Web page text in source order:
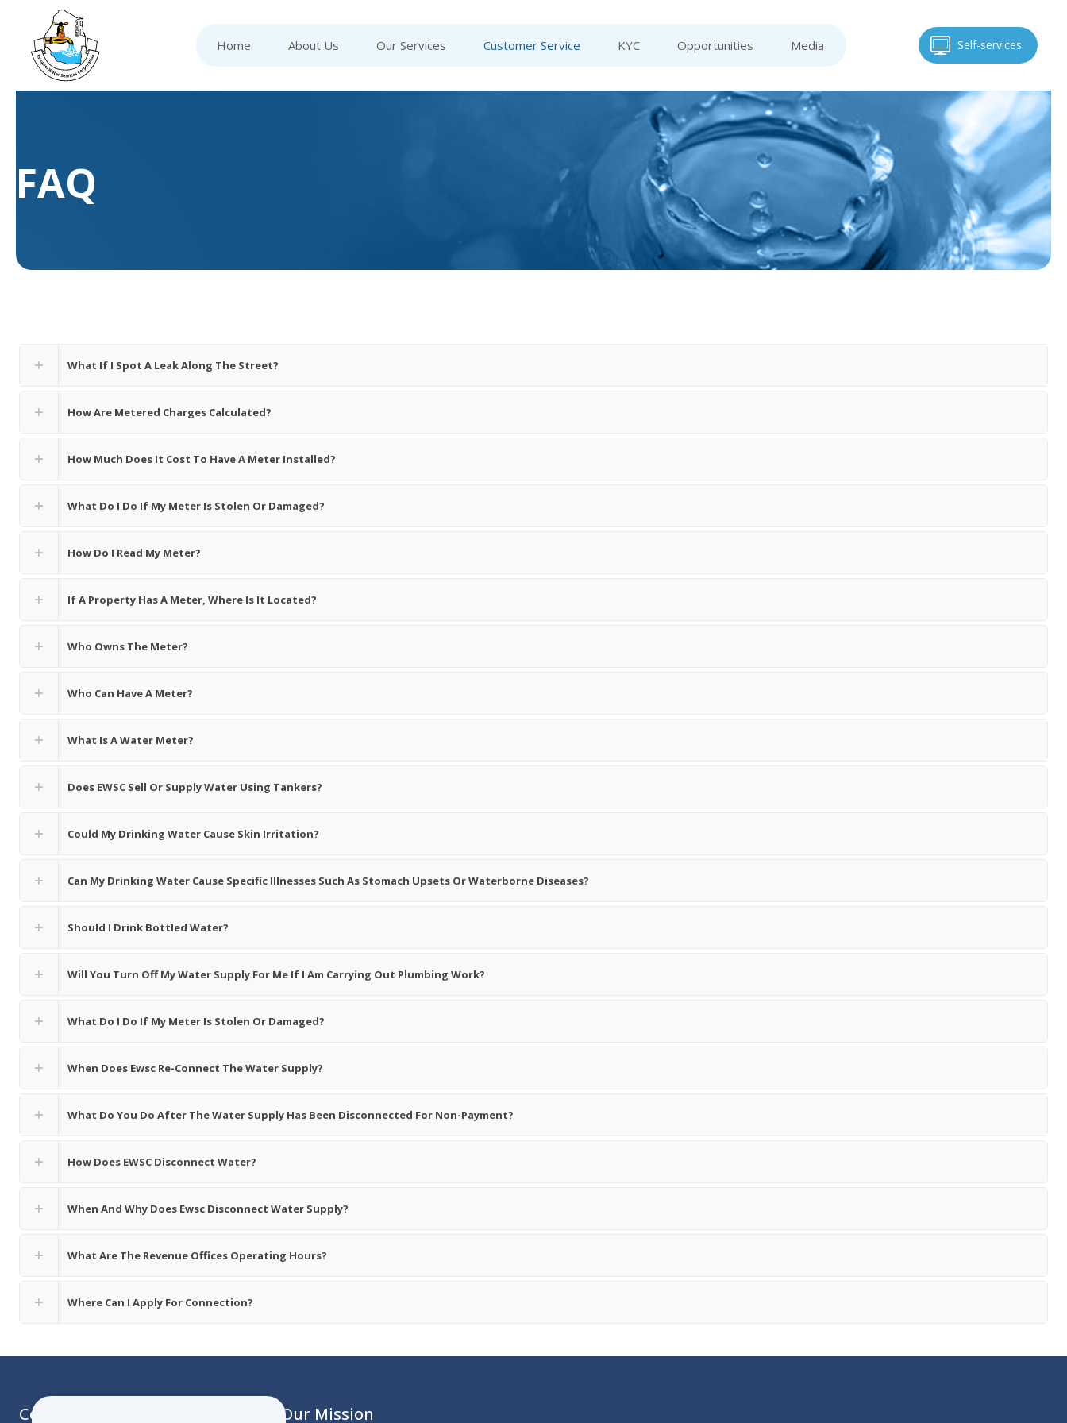
Home About Us Our Services Customer Service KYC Opportunities Media Self-services
FAQ
What If I Spot A Leak Along The Street?
How Are Metered Charges Calculated?
How Much Does It Cost To Have A Meter Installed?
What Do I Do If My Meter Is Stolen Or Damaged?
How Do I Read My Meter?
If A Property Has A Meter, Where Is It Located?
Who Owns The Meter?
Who Can Have A Meter?
What Is A Water Meter?
Does EWSC Sell Or Supply Water Using Tankers?
Could My Drinking Water Cause Skin Irritation?
Can My Drinking Water Cause Specific Illnesses Such As Stomach Upsets Or Waterborne Diseases?
Should I Drink Bottled Water?
Will You Turn Off My Water Supply For Me If I Am Carrying Out Plumbing Work?
What Do I Do If My Meter Is Stolen Or Damaged?
When Does Ewsc Re-Connect The Water Supply?
What Do You Do After The Water Supply Has Been Disconnected For Non-Payment?
How Does EWSC Disconnect Water?
When And Why Does Ewsc Disconnect Water Supply?
What Are The Revenue Offices Operating Hours?
Where Can I Apply For Connection?
Contact Our Mission